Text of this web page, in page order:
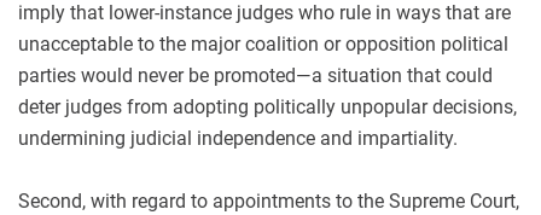
imply that lower-instance judges who rule in ways that are
unacceptable to the major coalition or opposition political
parties would never be promoted—a situation that could
deter judges from adopting politically unpopular decisions,
undermining judicial independence and impartiality.
Second, with regard to appointments to the Supreme Court,